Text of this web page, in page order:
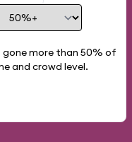
more than 50% of
and crowd level.